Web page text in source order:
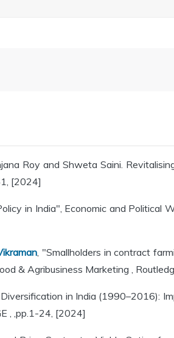
Roy and Shweta Saini.
[2024]
in India", Economic and Political
, "Smallholders in contract
& Agribusiness Marketing ,
in India (1990–2016):
, ,pp.1-24, [2024]